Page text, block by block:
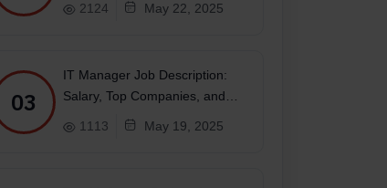
2124 May 22, 2025
03
IT Manager Job Description:
Salary, Top Companies, and
1113 May 19, 2025